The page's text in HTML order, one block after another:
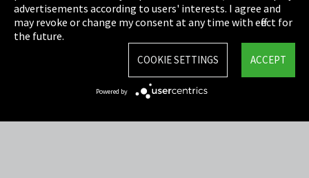
Terms & Conditions
Sitemap
advertisements according to users' interests. I agree and
may revoke or change my consent at any time with effect for
the future.
ACCEPT
COOKIE SETTINGS
Powered by